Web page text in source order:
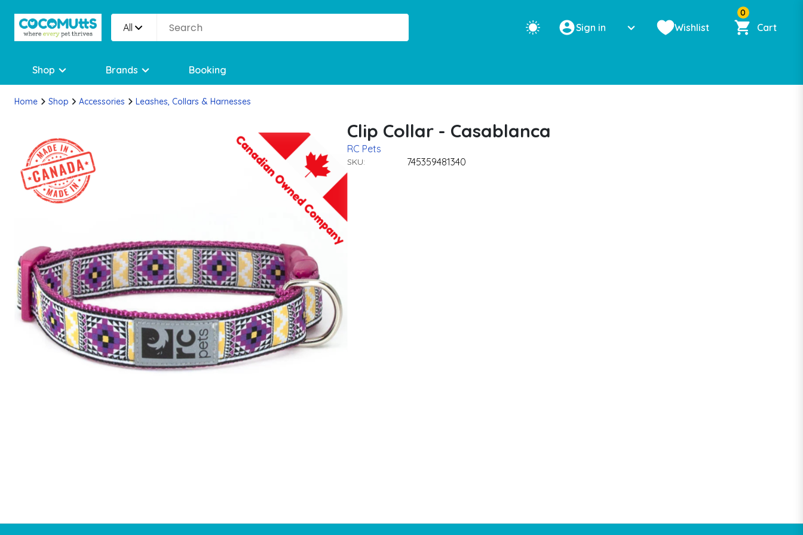
All Sign in Wishlist
0
Cart
Shop Brands Booking
Home Shop Accessories Leashes, Collars & Harnesses
Clip Collar - Casablanca
RC Pets
SKU: 745359481340